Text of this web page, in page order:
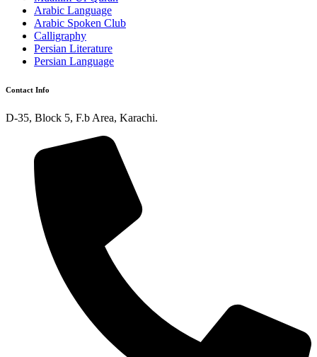
Arabic Language
Arabic Spoken Club
Calligraphy
Persian Literature
Persian Language
Contact Info
D-35, Block 5, F.b Area, Karachi.